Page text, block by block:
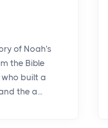
of Noah's
the Bible
built a
the a...